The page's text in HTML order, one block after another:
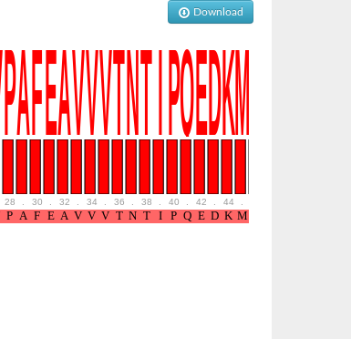
Download
28 30 32 34 36 38 40 42 44